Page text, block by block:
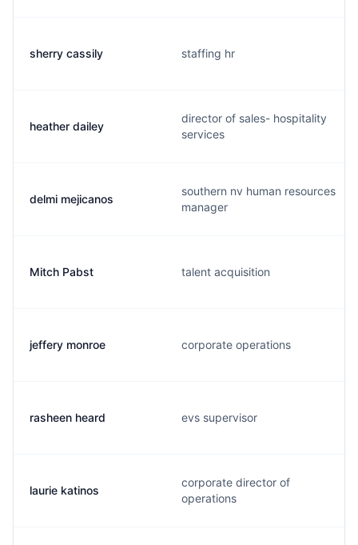
sherry cassily staffing hr
heather dailey
director of sales- hospitality
services
delmi mejicanos
southern nv human resources
manager
Mitch Pabst talent acquisition
jeffery monroe corporate operations
rasheen heard evs supervisor
laurie katinos
corporate director of
operations